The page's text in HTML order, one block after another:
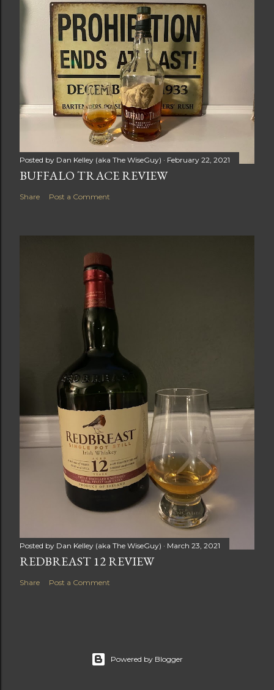
Posted by Dan Kelley (aka The WiseGuy) February 22, 2021
BUFFALO TRACE REVIEW
Share Post a Comment
Posted by Dan Kelley (aka The WiseGuy) March 23, 2021
REDBREAST 12 REVIEW
Share Post a Comment
Powered by Blogger